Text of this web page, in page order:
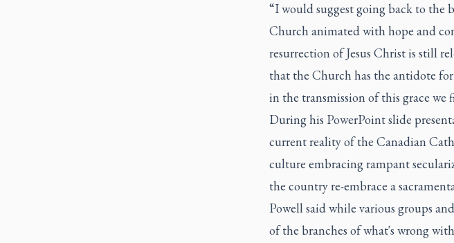
“I would suggest going back to the
Church animated with hope and
resurrection of Jesus Christ is still
that the Church has the antidote
in the transmission of this grace we
During his PowerPoint slide
current reality of the Canadian
culture embracing rampant
the country re-embrace a
Powell said while various groups
of the branches of what's wrong